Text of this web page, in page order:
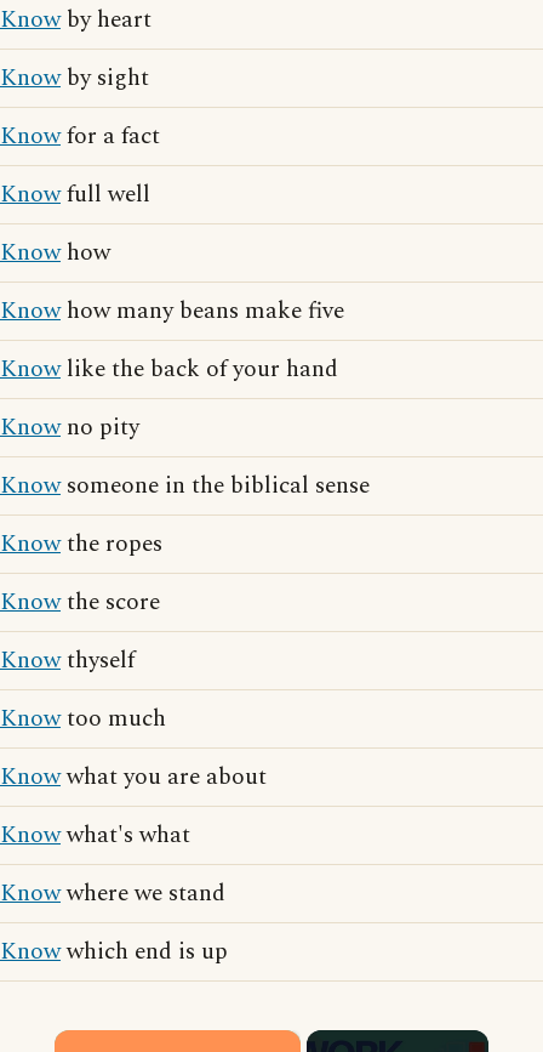
Knowby heart
Knowby sight
Knowfor a fact
Knowfull well
Knowhow
Knowhow many beans make five
Knowlike the back of your hand
Knowno pity
Knowsomeone in the biblical sense
Knowthe ropes
Knowthe score
Knowthyself
Knowtoo much
Knowwhat you are about
Knowwhat's what
Knowwhere we stand
Knowwhich end is up
×